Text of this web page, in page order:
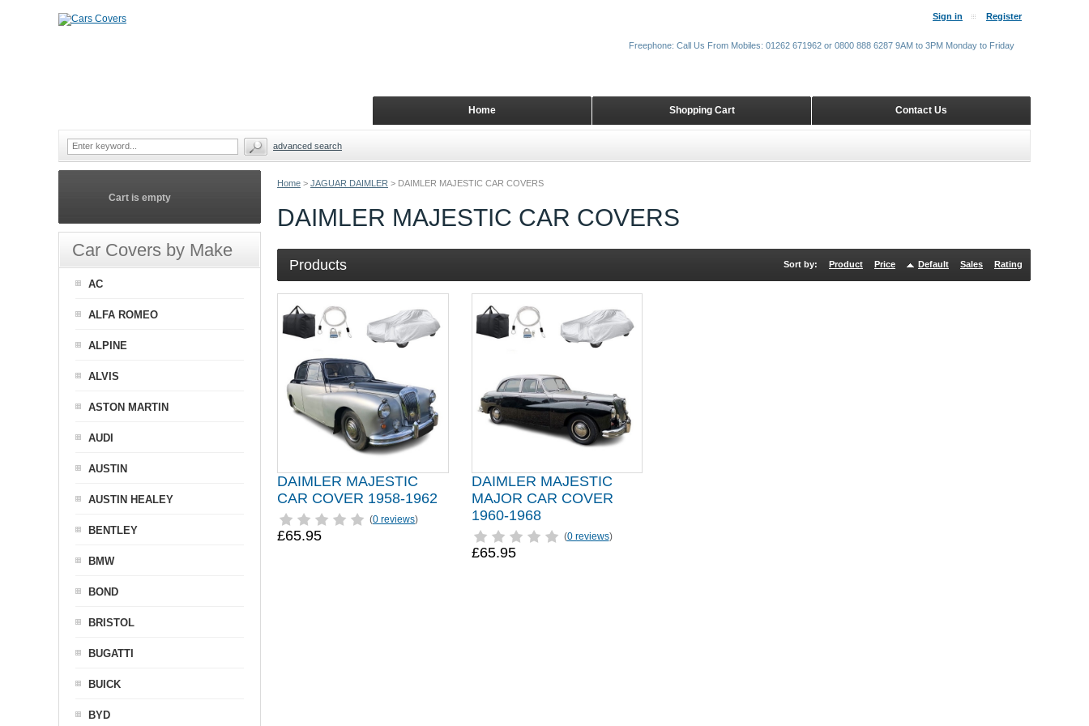
Home > JAGUAR DAIMLER > DAIMLER MAJESTIC CAR COVERS
DAIMLER MAJESTIC CAR COVERS
Products Sort by: Product Price Default Sales Rating
DAIMLER MAJESTIC
CAR COVER 1958-1962
(0 reviews)
£65.95
DAIMLER MAJESTIC
MAJOR CAR COVER
1960-1968
(0 reviews)
£65.95
Cart is empty
Car Covers by Make
AC
ALFA ROMEO
ALPINE
ALVIS
ASTON MARTIN
AUDI
AUSTIN
AUSTIN HEALEY
BENTLEY
BMW
BOND
BRISTOL
BUGATTI
BUICK
BYD
Sign in Register
Contact Us
Shopping Cart
Home
Freephone: Call Us From Mobiles: 01262 671962 or 0800 888 6287 9AM to 3PM Monday to Friday
advanced search